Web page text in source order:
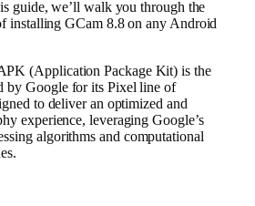
guide, we’ll walk you through the
installing GCam 8.8 on any Android
(Application Package Kit) is the
by Google for its Pixel line of
to deliver an optimized and
experience, leveraging Google’s
algorithms and computational